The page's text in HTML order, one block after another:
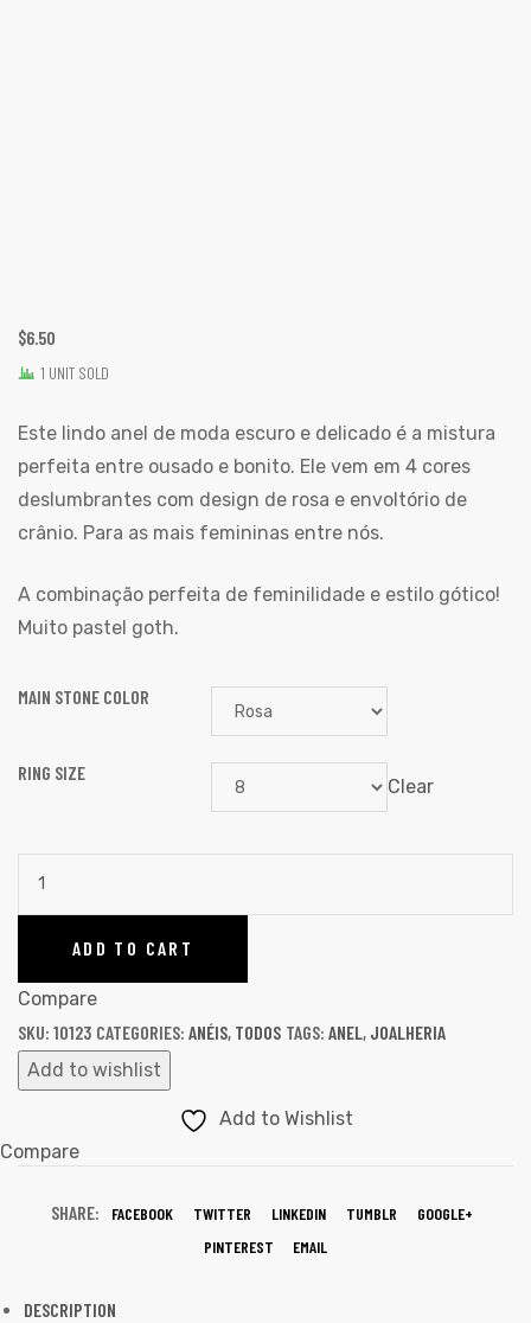
$6.50
1 UNIT SOLD
Este lindo anel de moda escuro e delicado é a mistura
perfeita entre ousado e bonito. Ele vem em 4 cores
deslumbrantes com design de rosa e envoltório de
crânio. Para as mais femininas entre nós.
A combinação perfeita de feminilidade e estilo gótico!
Muito pastel goth.
MAIN STONE COLOR
RING SIZE
Clear
ADD TO CART
Compare
SKU: 10123 CATEGORIES: ANÉIS, TODOS TAGS: ANEL, JOALHERIA
Add to wishlist
Add to Wishlist
Compare
SHARE: FACEBOOK TWITTER LINKEDIN TUMBLR
GOOGLE+
PINTEREST
EMAIL
DESCRIPTION